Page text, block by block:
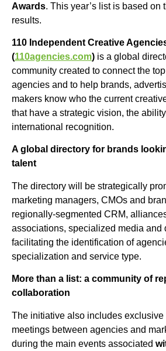
Awards. This year’s list is based on
results.
110 Independent Creative
(110agencies.com) is a global
community created to connect the
agencies and to help brands,
makers know who the current
that have a strategic vision, the
international recognition.
A global directory for brands
talent
The directory will be strategically
marketing managers, CMOs and
regionally-segmented CRM,
associations, specialized media and
facilitating the identification of
specialization and service type.
More than a list: a community of
collaboration
The initiative also includes exclusive
meetings between agencies and
during the main events associated